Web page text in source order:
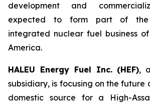
development and
expected to form part of the
integrated nuclear fuel business
America.
HALEU Energy Fuel Inc. (HEF),
subsidiary, is focusing on the future
domestic source for a High-